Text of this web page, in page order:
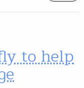
to help